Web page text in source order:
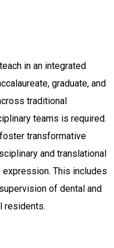
in an integrated
graduate, and
traditional
teams is required.
transformative
and translational
This includes
of dental and
residents.